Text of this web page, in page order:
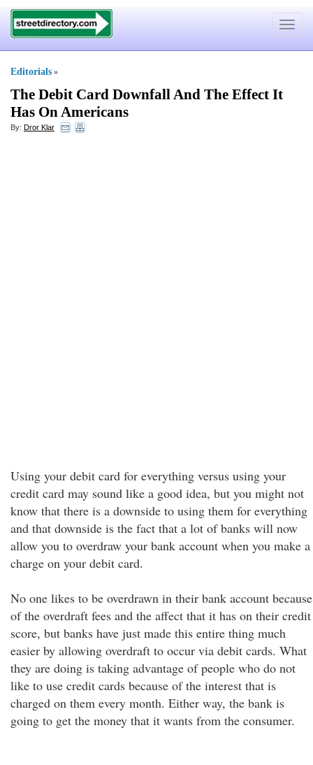
Toggle
Editorials »
The Debit Card Downfall And The Effect It
Has On Americans
By: Dror Klar
Using your debit card for everything versus using your
credit card may sound like a good idea, but you might not
know that there is a downside to using them for everything
and that downside is the fact that a lot of banks will now
allow you to overdraw your bank account when you make a
charge on your debit card.
No one likes to be overdrawn in their bank account because
of the overdraft fees and the affect that it has on their credit
score, but banks have just made this entire thing much
easier by allowing overdraft to occur via debit cards. What
they are doing is taking advantage of people who do not
like to use credit cards because of the interest that is
charged on them every month. Either way, the bank is
going to get the money that it wants from the consumer.